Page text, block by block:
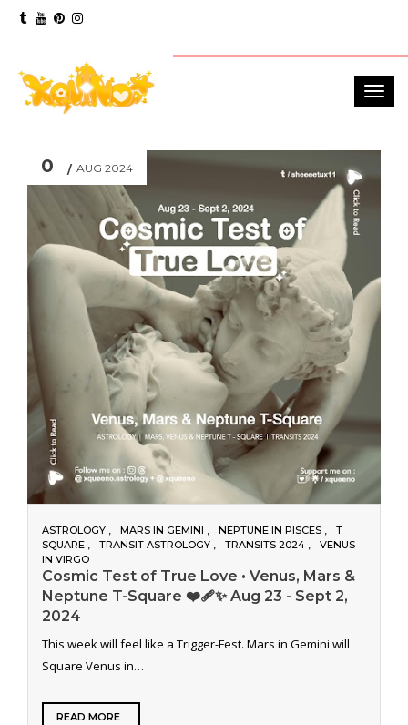
0 AUG 2024
ASTROLOGY MARS IN GEMINI NEPTUNE IN PISCES
T
SQUARE
TRANSIT ASTROLOGY TRANSITS 2024
VENUS
IN VIRGO
Cosmic Test of True Love • Venus, Mars &
Neptune T-Square ❤️‍🩹✨ Aug 23 - Sept 2,
2024
This week will feel like a Trigger-Fest. Mars in Gemini will
Square Venus in…
READ MORE